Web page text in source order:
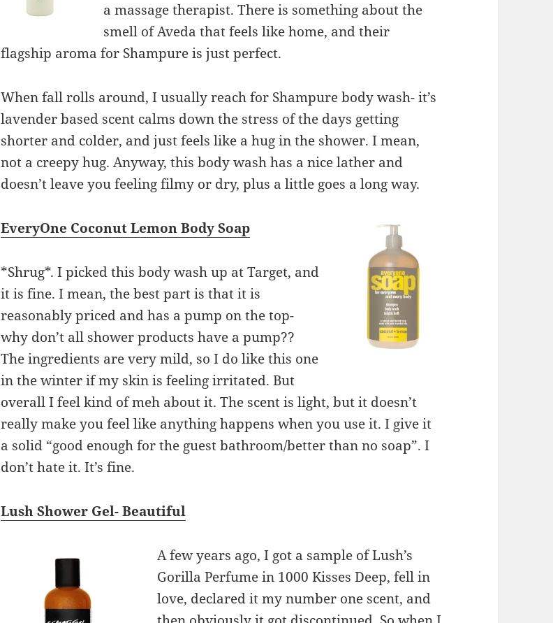
a massage therapist. There is something about the
smell of Aveda that feels like home, and their
flagship aroma for Shampure is just perfect.
When fall rolls around, I usually reach for Shampure body wash- it’s
lavender based scent calms down the stress of the days getting
shorter and colder, and just feels like a hug in the shower. I mean,
not a creepy hug. Anyway, this body wash has a nice lather and
doesn’t leave you feeling filmy or dry, plus a little goes a long way.
EveryOne Coconut Lemon Body Soap
*Shrug*. I picked this body wash up at Target, and
it is fine. I mean, the best part is that it is
reasonably priced and has a pump on the top-
why don’t all shower products have a pump??
The ingredients are very mild, so I do like this one
in the winter if my skin is feeling irritated. But
overall I feel kind of meh about it. The scent is light, but it doesn’t
really make you feel like anything happens when you use it. I give it
a solid “good enough for the guest bathroom/better than no soap”. I
don’t hate it. It’s fine.
Lush Shower Gel- Beautiful
A few years ago, I got a sample of Lush’s
Gorilla Perfume in 1000 Kisses Deep, fell in
love, declared it my number one scent, and